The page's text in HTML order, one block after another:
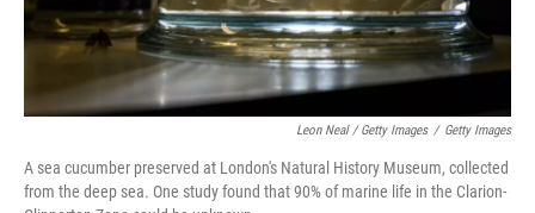
Leon Neal / Getty Images / Getty Images
A sea cucumber preserved at London's Natural History Museum, collected
from the deep sea. One study found that 90% of marine life in the Clarion-